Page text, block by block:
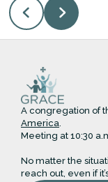
A congregation of
America.
Meeting at 10:30
No matter the
reach out, even if